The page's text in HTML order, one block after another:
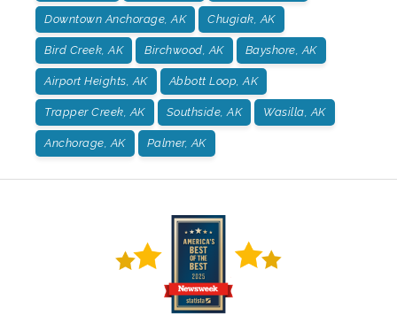
Downtown Anchorage, AK Chugiak, AK
Bird Creek, AK Birchwood, AK Bayshore, AK
Airport Heights, AK Abbott Loop, AK
Trapper Creek, AK Southside, AK Wasilla, AK
Anchorage, AK Palmer, AK